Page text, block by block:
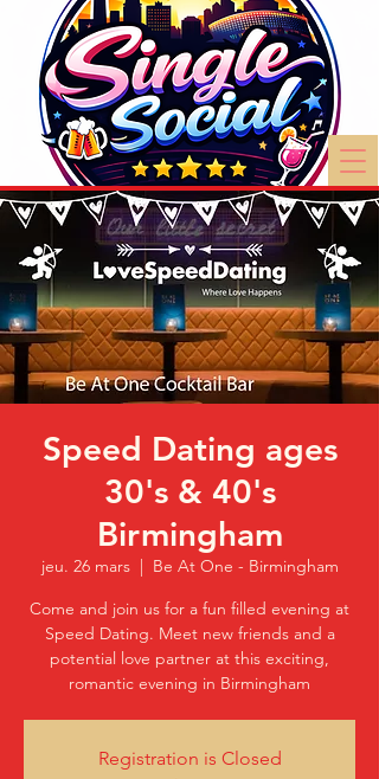
Speed Dating ages
30's & 40's
Birmingham
jeu. 26 mars
  |
Be At One - Birmingham
Come and join us for a fun filled evening at
Speed Dating. Meet new friends and a
potential love partner at this exciting,
romantic evening in Birmingham
Registration is Closed